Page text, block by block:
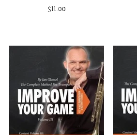
$11.00